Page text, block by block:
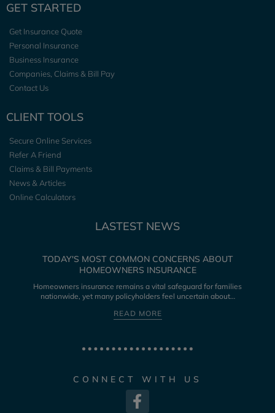
GET STARTED
Get Insurance Quote
Personal Insurance
Business Insurance
Companies, Claims & Bill Pay
Contact Us
CLIENT TOOLS
Secure Online Services
Refer A Friend
Claims & Bill Payments
News & Articles
Online Calculators
LASTEST NEWS
TODAY'S MOST COMMON CONCERNS ABOUT
HOMEOWNERS INSURANCE
Homeowners insurance remains a vital safeguard for families
nationwide, yet many policyholders feel uncertain about…
READ MORE
CONNECT WITH US